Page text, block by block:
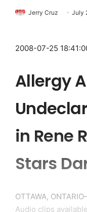
Jerry Cruz July
2008-07-25
Allergy
in Rene
Stars
OTTAWA,
Audio clips